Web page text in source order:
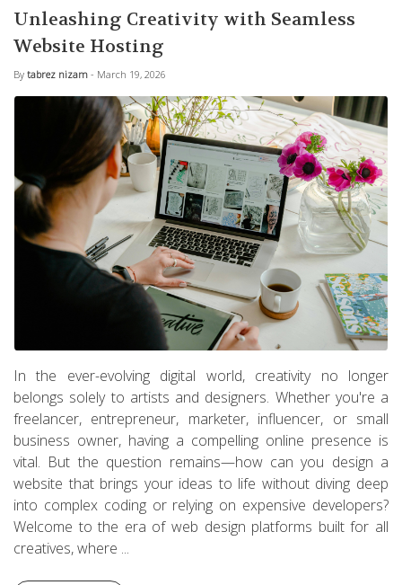
Unleashing Creativity with Seamless
Website Hosting
By tabrez nizam - March 19, 2026
In the ever-evolving digital world, creativity no longer
belongs solely to artists and designers. Whether you're a
freelancer, entrepreneur, marketer, influencer, or small
business owner, having a compelling online presence is
vital. But the question remains—how can you design a
website that brings your ideas to life without diving deep
into complex coding or relying on expensive developers?
Welcome to the era of web design platforms built for all
creatives, where ...